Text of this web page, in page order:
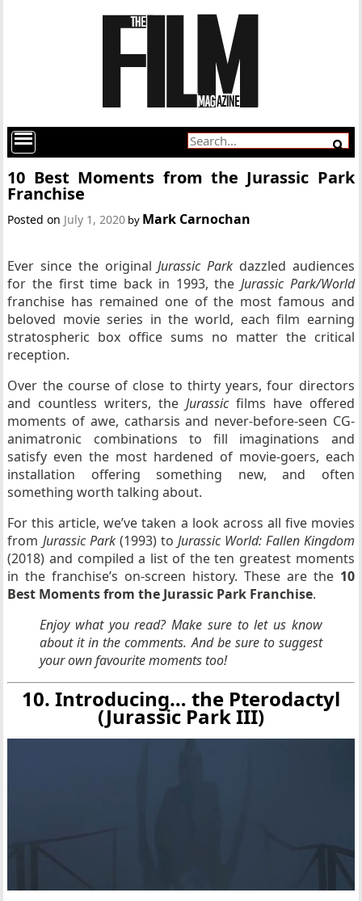
10 Best Moments from the Jurassic Park
Franchise
Posted on July 1, 2020 by Mark Carnochan
Ever since the originalJurassic Park dazzled audiences
for the first time back in 1993, the Jurassic Park/World
franchise has remained one of the most famous and
beloved movie series in the world, each film earning
stratospheric box office sums no matter the critical
reception.
Over the course of close to thirty years, four directors
and countless writers, the Jurassic films have offered
moments of awe, catharsis and never-before-seen CG-
animatronic combinations to fill imaginations and
satisfy even the most hardened of movie-goers, each
installation offering something new, and often
something worth talking about.
For this article, we’ve taken a look across all five movies
from Jurassic Park (1993) to Jurassic World: Fallen Kingdom
(2018) and compiled a list of the ten greatest moments
in the franchise’s on-screen history. These are the 10
Best Moments from the Jurassic Park Franchise.
Enjoy what you read? Make sure to let us know
about it in the comments. And be sure to suggest
your own favourite moments too!
10. Introducing… the Pterodactyl
(Jurassic Park III)